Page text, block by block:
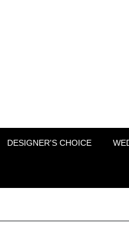
DESIGNER'S CHOICE